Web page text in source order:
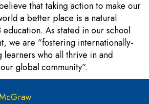
that taking action to make our
a better place is a natural
As stated in our school
we are “fostering internationally-
who all thrive in and
global community”.